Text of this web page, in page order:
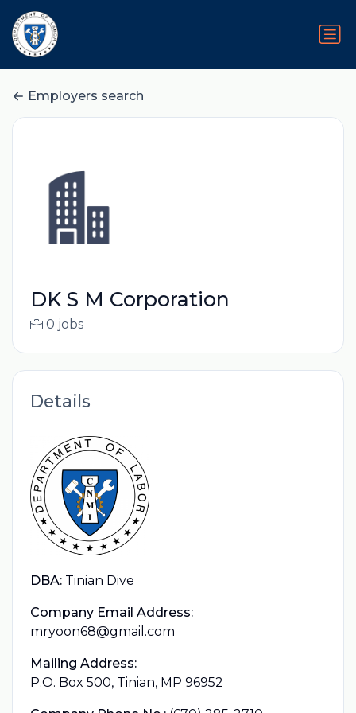
Employers search
DK S M Corporation
0 jobs
Details
DBA: Tinian Dive
Company Email Address:
mryoon68@gmail.com
Mailing Address:
P.O. Box 500, Tinian, MP 96952